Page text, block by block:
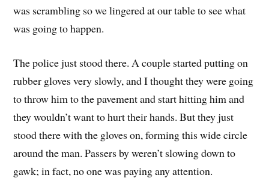
was scrambling so we lingered at our table to see what
was going to happen.
The police just stood there. A couple started putting on
rubber gloves very slowly, and I thought they were going
to throw him to the pavement and start hitting him and
they wouldn’t want to hurt their hands. But they just
stood there with the gloves on, forming this wide circle
around the man. Passers by weren’t slowing down to
gawk; in fact, no one was paying any attention.